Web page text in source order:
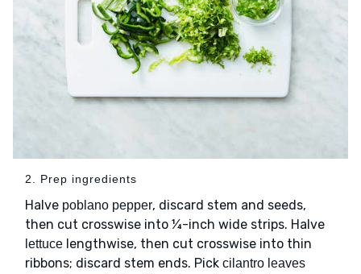
2. Prep ingredients
Halve poblano pepper, discard stem and seeds,
then cut crosswise into ¼-inch wide strips. Halve
lettuce lengthwise, then cut crosswise into thin
ribbons; discard stem ends. Pick cilantro leaves